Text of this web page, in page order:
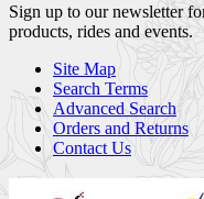
Sign up to our newsletter
products, rides and events.
Site Map
Search Terms
Advanced Search
Orders and Returns
Contact Us